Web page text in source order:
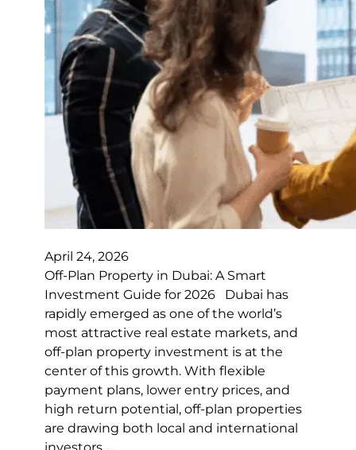
April 24, 2026
Off-Plan Property in Dubai: A Smart
Investment Guide for 2026 Dubai has
rapidly emerged as one of the world’s
most attractive real estate markets, and
off-plan property investment is at the
center of this growth. With flexible
payment plans, lower entry prices, and
high return potential, off-plan properties
are drawing both local and international
investors.…